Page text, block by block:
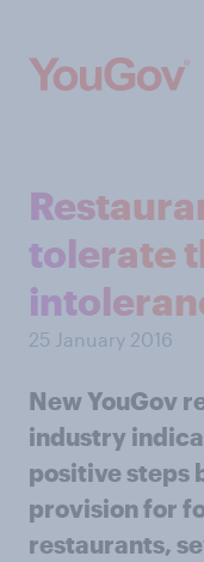
tolerate
25 January 2016
New YouGov
industry
positive steps
provision for
restaurants,